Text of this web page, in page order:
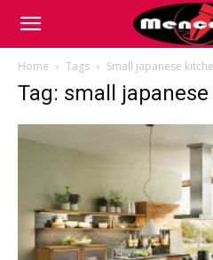
Mencoret
Home Tags Small japanese
Tag: small